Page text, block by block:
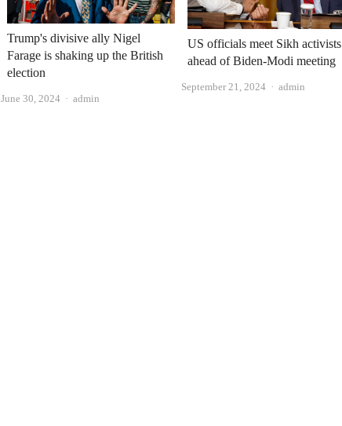
Trump's divisive ally Nigel
Farage is shaking up the British
election
June 30, 2024 Author
admin
US officials meet Sikh activists
ahead of Biden-Modi meeting
September 21, 2024 Author
admin